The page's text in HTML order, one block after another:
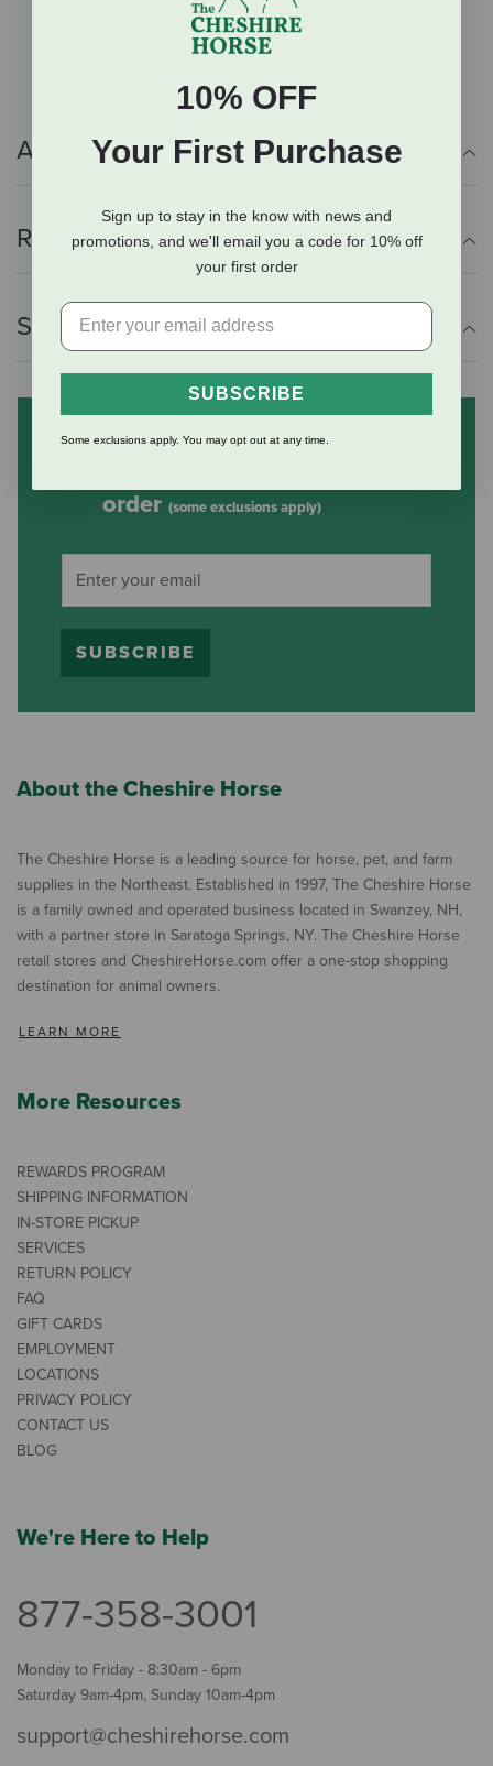
Two way swivel and ring allow for 360 degree
Additional Info
Reviews
Shipping Information
Subscribe to our mailing list
order (some exclusions apply)
SUBSCRIBE
About the Cheshire Horse
The Cheshire Horse is a leading source for horse, pet, and farm
supplies in the Northeast. Established in 1997, The Cheshire Horse
is a family owned and operated business located in Swanzey, NH,
with a partner store in Saratoga Springs, NY. The Cheshire Horse
retail stores and CheshireHorse.com offer a one-stop shopping
destination for animal owners.
LEARN MORE
More Resources
REWARDS PROGRAM
SHIPPING INFORMATION
IN-STORE PICKUP
SERVICES
RETURN POLICY
FAQ
GIFT CARDS
EMPLOYMENT
LOCATIONS
PRIVACY POLICY
CONTACT US
BLOG
We're Here to Help
877-358-3001
Monday to Friday - 8:30am - 6pm
Saturday 9am-4pm, Sunday 10am-4pm
support@cheshirehorse.com
10% OFF
Your First Purchase
Sign up to stay in the know with news and
promotions, and we'll email you a code for 10% off
your first order
SUBSCRIBE
Some exclusions apply. You may opt out at any time.